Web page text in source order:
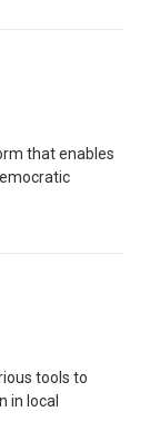
that enables
tools to
in local